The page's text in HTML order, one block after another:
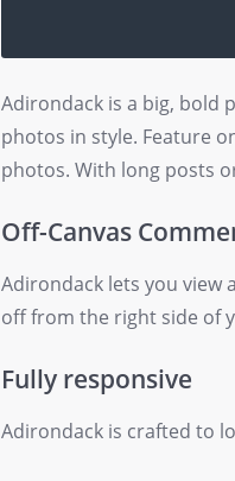
Adirondack is a big, bold
photos in style. Feature
photos. With long posts
Off-Canvas
Adirondack lets you
off from the right side of
Fully responsive
Adirondack is crafted to